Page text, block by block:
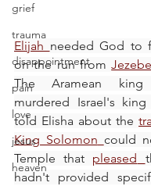
grief
trauma
disappointment
pain
love
jesus
heaven
Elijah needed God to
on the run from Jezebel
The Aramean
murdered Israel's
told Elisha about the
King Solomon could
Temple that pleased
hadn't provided